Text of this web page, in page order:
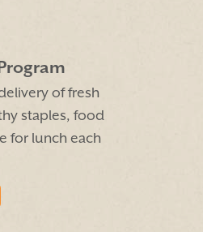
of fresh
staples, food
for lunch each